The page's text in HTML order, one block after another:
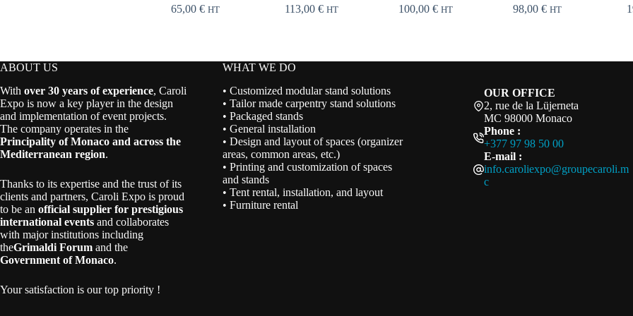
65,00 € HT
113,00€ HT
100,00€ HT
98,00 € HT
ABOUT US
With over 30 years of experience, Caroli
Expo is now a key player in the design
and implementation of event projects.
The company operates in the
Principality of Monaco and across the
Mediterranean region.
Thanks to its expertise and the trust of its
clients and partners, Caroli Expo is proud
to be an official supplier for prestigious
international events and collaborates
with major institutions including
theGrimaldi Forum and the
Government of Monaco.
Your satisfaction is our top priority !
WHAT WE DO
• Customized modular stand solutions
• Tailor made carpentry stand solutions
• Packaged stands
• General installation
• Design and layout of spaces (organizer
areas, common areas, etc.)
• Printing and customization of spaces
and stands
• Tent rental, installation, and layout
• Furniture rental
OUR OFFICE
2, rue de la Lüjerneta
MC 98000 Monaco
Phone :
+377 97 98 50 00
E-mail :
info.caroliexpo@groupecaroli.m
c